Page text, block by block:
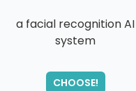
a facial recognition AI
system
CHOOSE!
please try again...